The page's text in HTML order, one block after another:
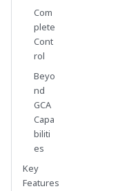
Com
plete
Cont
rol
Beyo
nd
GCA
Capa
biliti
es
Key
Features